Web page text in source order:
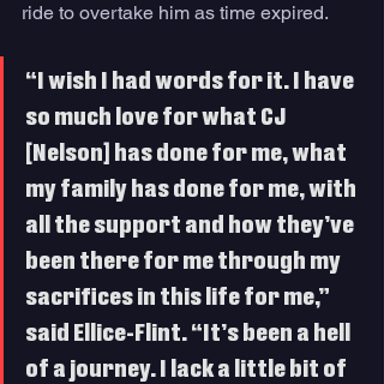
ride to overtake him as time expired.
“I wish I had words for it. I have
so much love for what CJ
[Nelson] has done for me, what
my family has done for me, with
all the support and how they’ve
been there for me through my
sacrifices in this life for me,”
said Ellice-Flint. “It’s been a hell
of a journey. I lack a little bit of